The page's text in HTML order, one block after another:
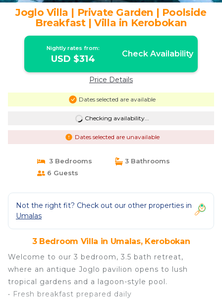
Joglo Villa | Private Garden | Poolside
Breakfast | Villa in Kerobokan
Nightly rates from:
USD $314 Check Availability
Price Details
Dates selected are available
Checking availability...
Dates selected are unavailable
3 Bedrooms
3 Bathrooms
6 Guests
Not the right fit? Check out our other properties in
Umalas
3 Bedroom Villa in Umalas, Kerobokan
Welcome to our 3 bedroom, 3.5 bath retreat,
where an antique Joglo pavilion opens to lush
tropical gardens and a lagoon-style pool.
• Fresh breakfast prepared daily